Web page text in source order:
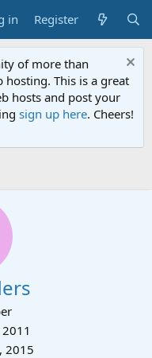
in Register
of more than
This is a great
hosts and post your
sign up here. Cheers!
2015